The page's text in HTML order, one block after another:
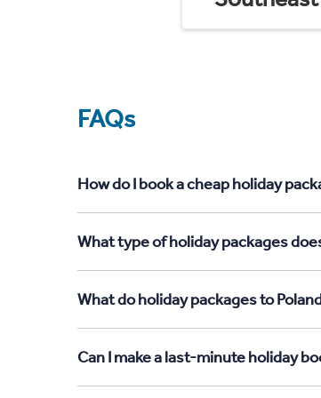
FAQs
How do I book a cheap holiday
What type of holiday packages
What do holiday packages to
Can I make a last-minute holiday